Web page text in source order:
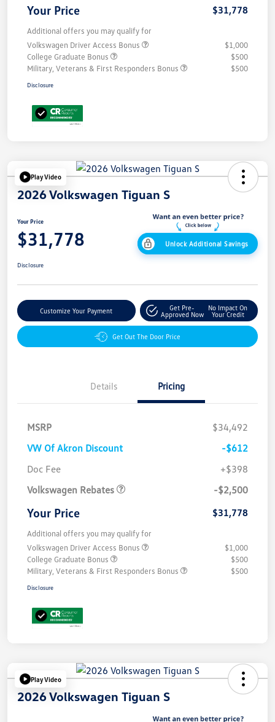
Your Price $31,778
Additional offers you may qualify for
Volkswagen Driver Access Bonus
$1,000
College Graduate Bonus
$500
Military, Veterans & First Responders Bonus
$500
Disclosure
Play Video
2026 Volkswagen Tiguan S
Your Price
$31,778 Unlock Additional Savings
Disclosure
Customize Your Payment
Get Pre-
Approved Now
No Impact On
Your Credit
Get Out The Door Price
Details Pricing
MSRP
$34,492
VW Of Akron Discount
-$612
Doc Fee
+$398
Volkswagen Rebates
-$2,500
Your Price $31,778
Additional offers you may qualify for
Volkswagen Driver Access Bonus
$1,000
College Graduate Bonus
$500
Military, Veterans & First Responders Bonus
$500
Disclosure
Play Video
2026 Volkswagen Tiguan S